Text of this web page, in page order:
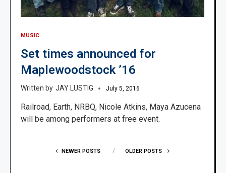
MUSIC
Set times announced for
Maplewoodstock ’16
JAY LUSTIG July 5, 2016
Railroad, Earth, NRBQ, Nicole Atkins, Maya Azucena
will be among performers at free event.
NEWER POSTS OLDER POSTS